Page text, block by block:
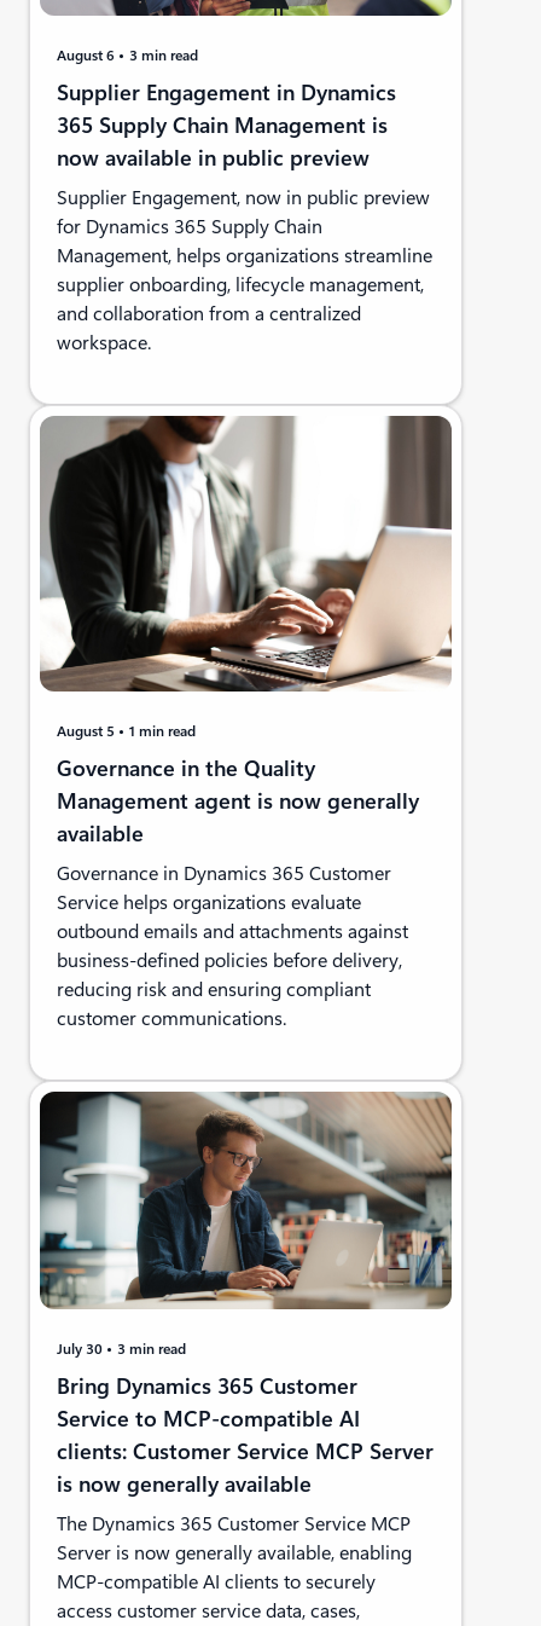
August 6 3 min read
Supplier Engagement in Dynamics
365 Supply Chain Management is
now available in public preview
Supplier Engagement, now in public preview
for Dynamics 365 Supply Chain
Management, helps organizations streamline
supplier onboarding, lifecycle management,
and collaboration from a centralized
workspace.
August 5 1 min read
Governance in the Quality
Management agent is now generally
available
Governance in Dynamics 365 Customer
Service helps organizations evaluate
outbound emails and attachments against
business-defined policies before delivery,
reducing risk and ensuring compliant
customer communications.
July 30 3 min read
Bring Dynamics 365 Customer
Service to MCP-compatible AI
clients: Customer Service MCP Server
is now generally available
The Dynamics 365 Customer Service MCP
Server is now generally available, enabling
MCP-compatible AI clients to securely
access customer service data, cases,